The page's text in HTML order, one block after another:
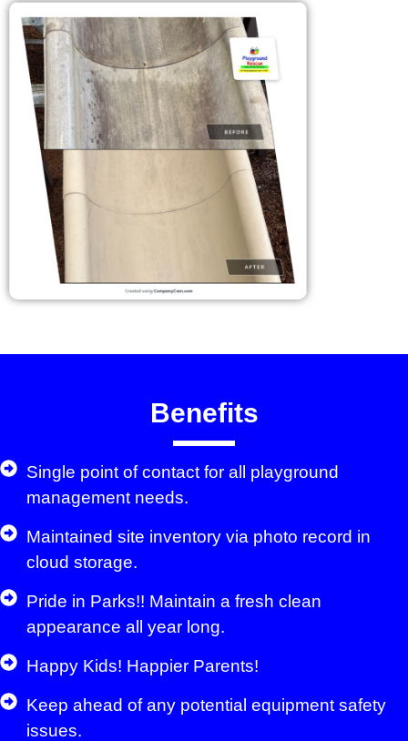
Benefits
Single point of contact for all playground
management needs.
Maintained site inventory via photo record in
cloud storage.
Pride in Parks!! Maintain a fresh clean
appearance all year long.
Happy Kids! Happier Parents!
Keep ahead of any potential equipment safety
issues.